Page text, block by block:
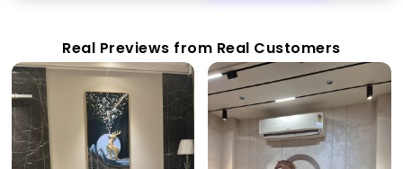
Real Previews from Real Customers